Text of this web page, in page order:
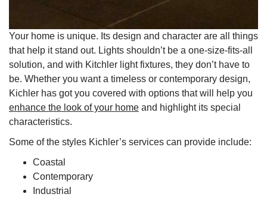
Your home is unique. Its design and character are all things
that help it stand out. Lights shouldn’t be a one-size-fits-all
solution, and with Kitchler light fixtures, they don’t have to
be. Whether you want a timeless or contemporary design,
Kichler has got you covered with options that will help you
enhance the look of your home and highlight its special
characteristics.
Some of the styles Kichler’s services can provide include:
Coastal
Contemporary
Industrial